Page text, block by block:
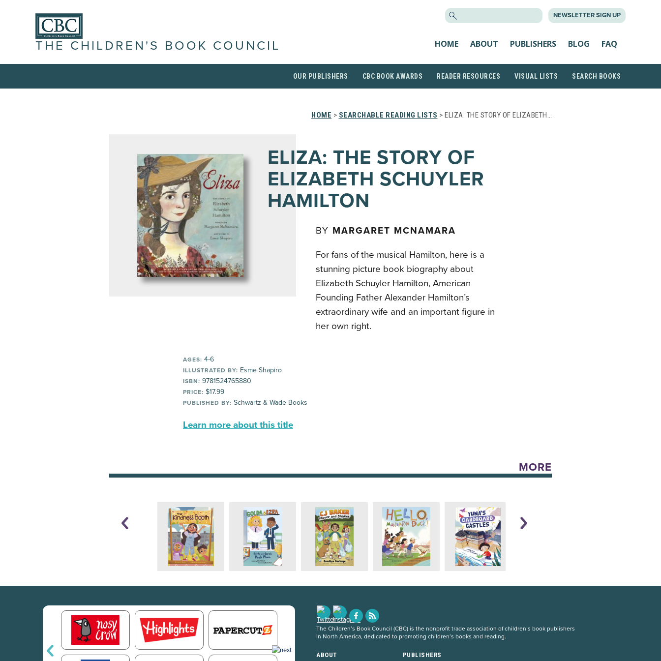
NEWSLETTER SIGN UP
THE CHILDREN'S BOOK COUNCIL HOME ABOUT PUBLISHERS BLOG FAQ
OUR PUBLISHERS CBC BOOK AWARDS READER RESOURCES VISUAL LISTS SEARCH BOOKS
HOME > SEARCHABLE READING LISTS > ELIZA: THE STORY OF ELIZABETH…
ELIZA: THE STORY OF
ELIZABETH SCHUYLER
HAMILTON
BY MARGARET MCNAMARA
For fans of the musical Hamilton, here is a
stunning picture book biography about
Elizabeth Schuyler Hamilton, American
Founding Father Alexander Hamilton’s
extraordinary wife and an important figure in
her own right.
AGES: 4-6
ILLUSTRATED BY: Esme Shapiro
ISBN: 9781524765880
PRICE: $17.99
PUBLISHED BY: Schwartz & Wade Books
Learn more about this title
MORE
The Children’s Book Council (CBC) is the nonprofit trade association of children’s book publishers
in North America, dedicated to promoting children’s books and reading.
ABOUT PUBLISHERS